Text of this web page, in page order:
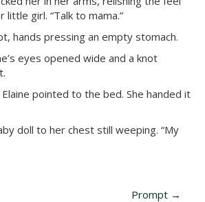
girl. “Talk to mama.”
hands pressing an empty stomach.
eyes opened wide and a knot
Elaine pointed to the bed. She handed it
doll to her chest still weeping. “My
Prompt →